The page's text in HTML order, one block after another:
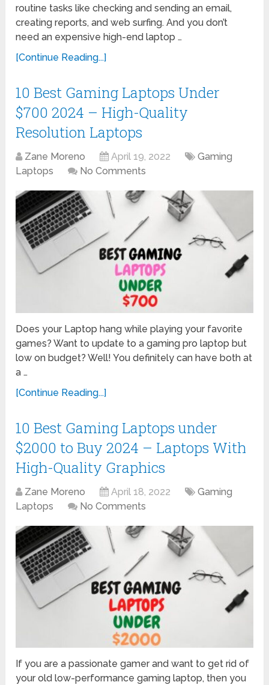
routine tasks like checking and sending an email,
creating reports, and web surfing. And you don’t
need an expensive high-end laptop …
[Continue Reading...]
10 Best Gaming Laptops Under
$700 2024 – High-Quality
Resolution Laptops
Zane Moreno April 19, 2022
Gaming
Laptops
No Comments
Does your Laptop hang while playing your favorite
games? Want to update to a gaming pro laptop but
low on budget? Well! You definitely can have both at
a …
[Continue Reading...]
10 Best Gaming Laptops under
$2000 to Buy 2024 – Laptops With
High-Quality Graphics
Zane Moreno April 18, 2022
Gaming
Laptops
No Comments
If you are a passionate gamer and want to get rid of
your old low-performance gaming laptop, then you